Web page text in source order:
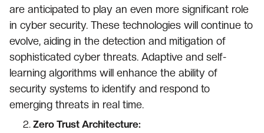
are anticipated to play an even more significant role
in cyber security. These technologies will continue to
evolve, aiding in the detection and mitigation of
sophisticated cyber threats. Adaptive and self-
learning algorithms will enhance the ability of
security systems to identify and respond to
emerging threats in real time.
Zero Trust Architecture: